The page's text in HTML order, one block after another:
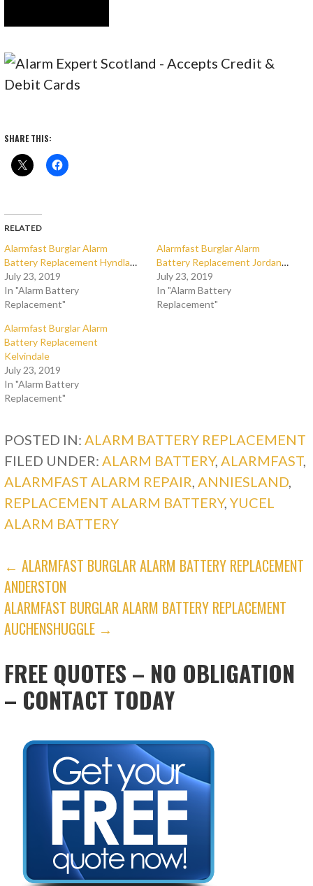
SHARE THIS:
RELATED
Alarmfast Burglar Alarm
Battery Replacement Hyndland
July 23, 2019
In "Alarm Battery
Replacement"
Alarmfast Burglar Alarm
Battery Replacement Jordanhill
July 23, 2019
In "Alarm Battery
Replacement"
Alarmfast Burglar Alarm
Battery Replacement
Kelvindale
July 23, 2019
In "Alarm Battery
Replacement"
POSTED IN:ALARM BATTERY REPLACEMENT
FILED UNDER:ALARM BATTERY,ALARMFAST,
ALARMFAST ALARM REPAIR,ANNIESLAND,
REPLACEMENT ALARM BATTERY,YUCEL
ALARM BATTERY
POST
NAVIGATION
← ALARMFAST BURGLAR ALARM BATTERY REPLACEMENT
ANDERSTON
ALARMFAST BURGLAR ALARM BATTERY REPLACEMENT
AUCHENSHUGGLE →
FREE QUOTES – NO OBLIGATION
– CONTACT TODAY